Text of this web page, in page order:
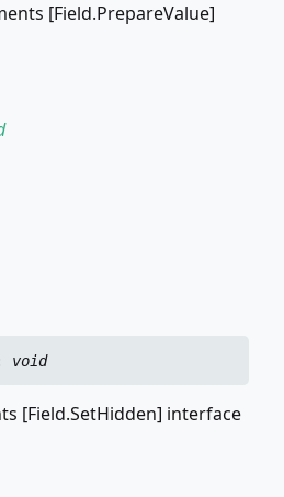
[Field.PrepareValue]
void
[Field.SetHidden] interface